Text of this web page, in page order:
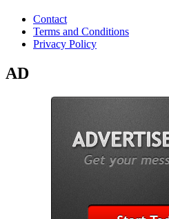
Contact
Terms and Conditions
Privacy Policy
AD